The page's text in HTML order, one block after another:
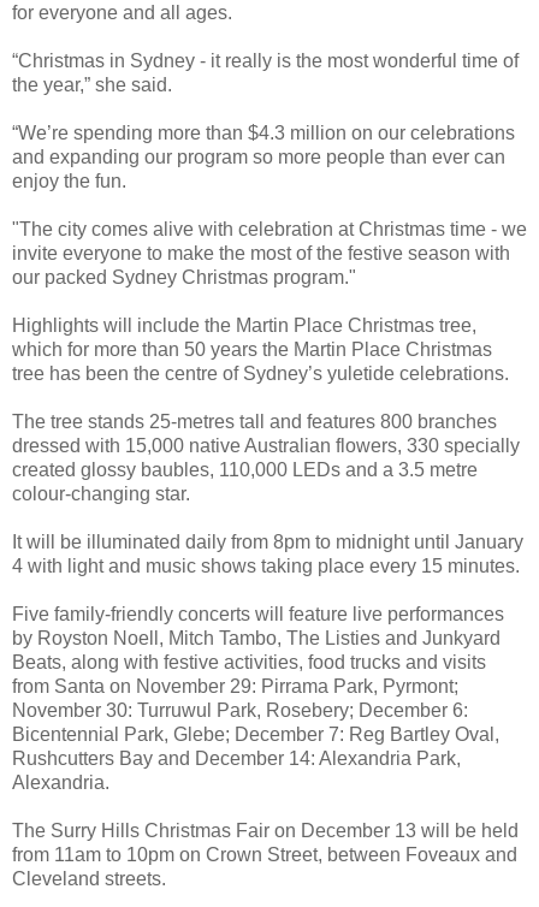
for everyone and all ages.
“Christmas in Sydney - it really is the most wonderful time of
the year,” she said.
“We’re spending more than $4.3 million on our celebrations
and expanding our program so more people than ever can
enjoy the fun.
"The city comes alive with celebration at Christmas time - we
invite everyone to make the most of the festive season with
our packed Sydney Christmas program."
Highlights will include the Martin Place Christmas tree,
which for more than 50 years the Martin Place Christmas
tree has been the centre of Sydney’s yuletide celebrations.
The tree stands 25-metres tall and features 800 branches
dressed with 15,000 native Australian flowers, 330 specially
created glossy baubles, 110,000 LEDs and a 3.5 metre
colour-changing star.
It will be illuminated daily from 8pm to midnight until January
4 with light and music shows taking place every 15 minutes.
Five family-friendly concerts will feature live performances
by Royston Noell, Mitch Tambo, The Listies and Junkyard
Beats, along with festive activities, food trucks and visits
from Santa on November 29: Pirrama Park, Pyrmont;
November 30: Turruwul Park, Rosebery; December 6:
Bicentennial Park, Glebe; December 7: Reg Bartley Oval,
Rushcutters Bay and December 14: Alexandria Park,
Alexandria.
The Surry Hills Christmas Fair on December 13 will be held
from 11am to 10pm on Crown Street, between Foveaux and
Cleveland streets.